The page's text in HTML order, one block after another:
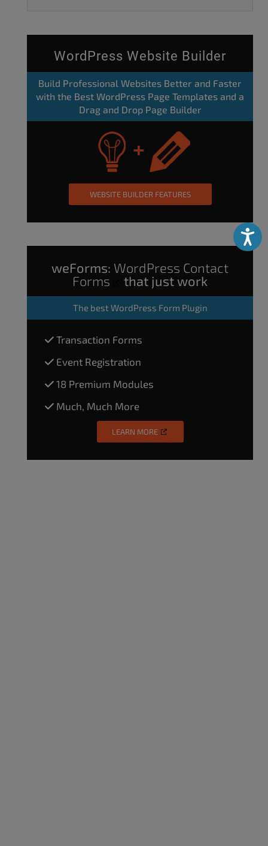
WordPress Website Builder
Build Professional Websites Better and Faster
with the Best WordPress Page Templates and a
Drag and Drop Page Builder
WEBSITE BUILDER FEATURES
weForms: WordPress Contact
Forms
that just work
The best WordPress Form Plugin
Transaction Forms
Event Registration
18 Premium Modules
Much, Much More
LEARN MORE